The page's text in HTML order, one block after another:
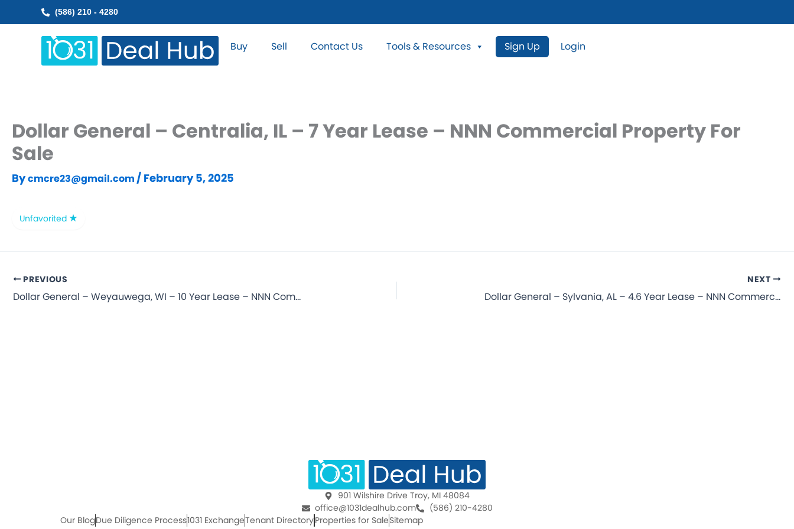
(586) 210 - 4280
Buy Sell Contact Us Tools & Resources Sign Up Login
Dollar General – Centralia, IL – 7 Year Lease – NNN Commercial Property For
Sale
Bycmcre23@gmail.com/ February 5, 2025
Unfavorited
PREVIOUS
Dollar General – Weyauwega, WI – 10 Year Lease – NNN Commercial Property for Sale
NEXT
Dollar General – Sylvania, AL – 4.6 Year Lease – NNN Commercial Property for Sale
901 Wilshire Drive Troy, MI 48084
office@1031dealhub.com
(586) 210-4280
Our BlogDue Diligence Process1031 ExchangeTenant DirectoryProperties for SaleSitemap